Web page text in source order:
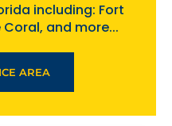
including: Fort
and more...
AREA